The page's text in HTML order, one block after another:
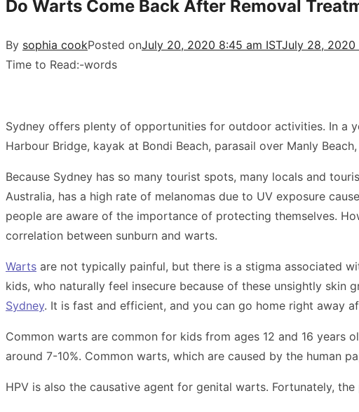
Do Warts Come Back After Removal
By sophia cookPosted onJuly 20, 2020 8:45 am ISTJuly 28, 2020
Time to Read:-words
Sydney offers plenty of opportunities for outdoor activities. In a
Harbour Bridge, kayak at Bondi Beach, parasail over Manly
Because Sydney has so many tourist spots, many locals and
Australia, has a high rate of melanomas due to UV exposure
people are aware of the importance of protecting themselves.
correlation between sunburn and warts.
Warts are not typically painful, but there is a stigma associated
kids, who naturally feel insecure because of these unsightly
Sydney. It is fast and efficient, and you can go home right away
Common warts are common for kids from ages 12 and 16 years
around 7-10%. Common warts, which are caused by the human
HPV is also the causative agent for genital warts. Fortunately,